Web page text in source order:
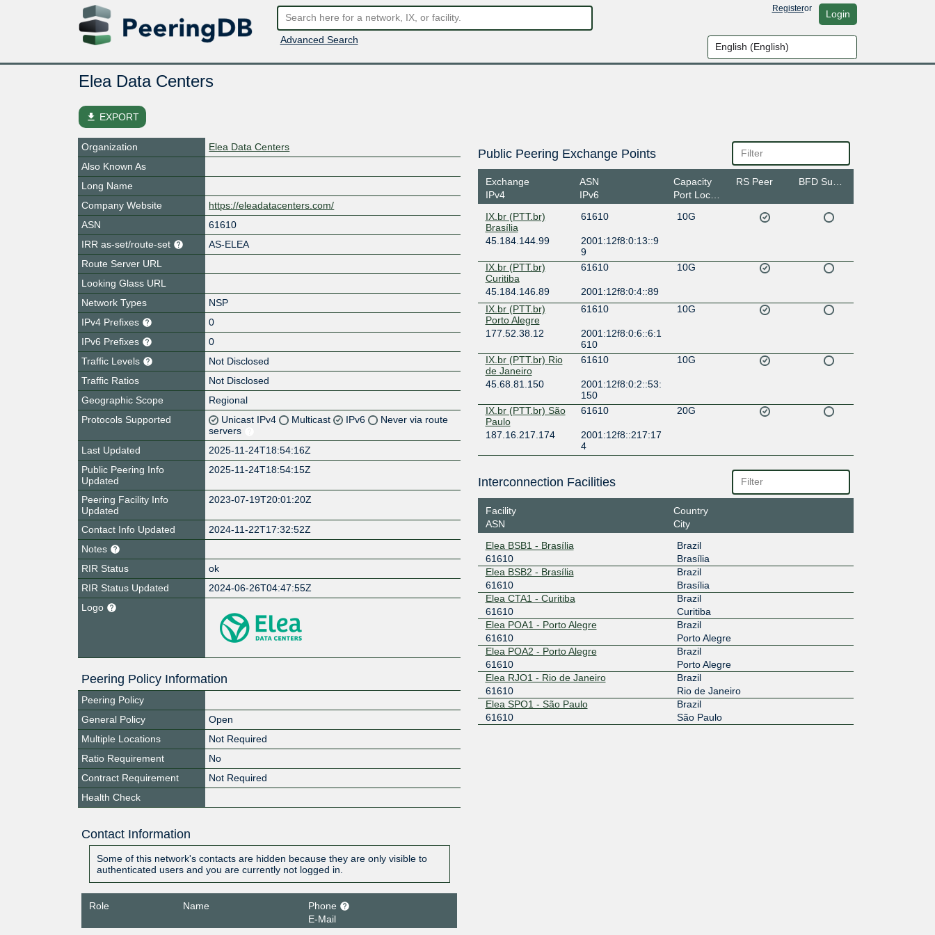
Advanced Search
Registeror Login
Elea Data Centers
file_download EXPORT
Organization
Elea Data Centers
Also Known As
Long Name
Company Website
https://eleadatacenters.com/
ASN
61610
IRR as-set/route-set
AS-ELEA
Route Server URL
Looking Glass URL
Network Types
NSP
IPv4 Prefixes
0
IPv6 Prefixes
0
Traffic Levels
Not Disclosed
Traffic Ratios
Not Disclosed
Geographic Scope
Regional
Protocols Supported
Unicast IPv4 Multicast IPv6
Never via route
servers
Last Updated
2025-11-24T18:54:16Z
Public Peering Info
Updated
2025-11-24T18:54:15Z
Peering Facility Info
Updated
2023-07-19T20:01:20Z
Contact Info Updated
2024-11-22T17:32:52Z
Notes
RIR Status
ok
RIR Status Updated
2024-06-26T04:47:55Z
Logo
Peering Policy Information
Peering Policy
General Policy
Open
Multiple Locations
Not Required
Ratio Requirement
No
Contract Requirement
Not Required
Health Check
Contact Information
Some of this network's contacts are hidden because they are only visible to
authenticated users and you are currently not logged in.
Role Name
Phone
E-Mail
Public Peering Exchange Points
Exchange
IPv4
ASN
IPv6
Capacity
Port Location
RS Peer
IX.br (PTT.br)
Brasília
61610 10G
45.184.144.99
2001:12f8:0:13::9
9
IX.br (PTT.br)
Curitiba
61610 10G
45.184.146.89
2001:12f8:0:4::89
IX.br (PTT.br)
Porto Alegre
61610 10G
177.52.38.12
2001:12f8:0:6::6:1
610
IX.br (PTT.br) Rio
de Janeiro
61610 10G
45.68.81.150
2001:12f8:0:2::53:
150
IX.br (PTT.br) São
Paulo
61610 20G
187.16.217.174
2001:12f8::217:17
4
Interconnection Facilities
Facility
ASN
Country
City
Elea BSB1 - Brasília
61610
Brazil
Brasília
Elea BSB2 - Brasília
61610
Brazil
Brasília
Elea CTA1 - Curitiba
61610
Brazil
Curitiba
Elea POA1 - Porto Alegre
61610
Brazil
Porto Alegre
Elea POA2 - Porto Alegre
61610
Brazil
Porto Alegre
Elea RJO1 - Rio de Janeiro
61610
Brazil
Rio de Janeiro
Elea SPO1 - São Paulo
61610
Brazil
São Paulo